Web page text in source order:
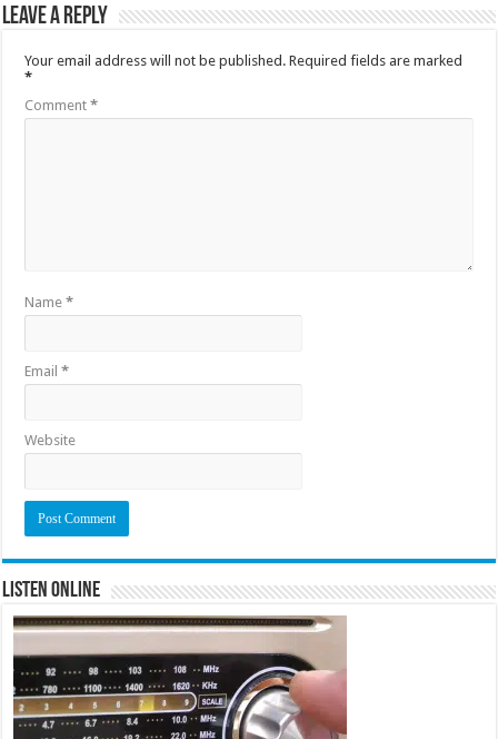
Leave a Reply
Your email address will not be published. Required fields are marked
*
Comment*
Name*
Email*
Website
Listen Online